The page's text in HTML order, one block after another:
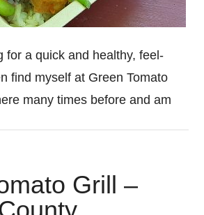
for a quick and healthy, feel-
find myself at Green Tomato
many times before and am
Grill –